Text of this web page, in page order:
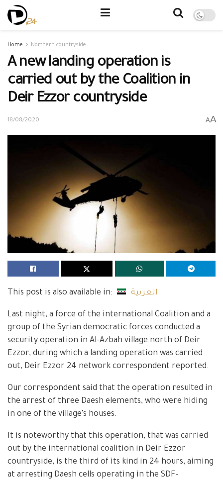
Home Northern countryside
A new landing operation is
carried out by the Coalition in
Deir Ezzor countryside
18/08/2020 AA
This post is also available in: العربية
Last night, a force of the international Coalition and a
group of the Syrian democratic forces conducted a
security operation in Al-Azbah village north of Deir
Ezzor, during which a landing operation was carried
out, Deir Ezzor 24 network correspondent reported.
Our correspondent said that the operation resulted in
the arrest of three Daesh elements, who were hiding
in one of the village’s houses.
It is noteworthy that this operation, that was carried
out by the international coalition in Deir Ezzor
countryside, is the third of its kind in 24 hours, aiming
at arresting Daesh cells operating in the SDF-